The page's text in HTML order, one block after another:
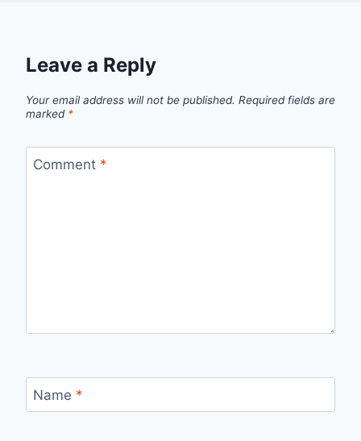
Leave a Reply
Your email address will not be published. Required fields are
marked *
Comment *
Name *